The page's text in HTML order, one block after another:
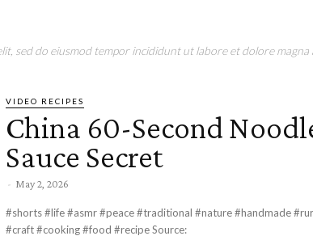
sed do eiusmod tempor incididunt ut labore et dolore magna
VIDEO RECIPES
China 60-Second
Sauce Secret
- May 2, 2026
#shorts #life #asmr #peace #traditional #nature #handmade
#craft #cooking #food #recipe Source: